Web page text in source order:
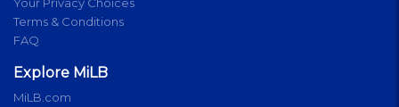
Terms & Conditions
FAQ
Explore MiLB
MiLB.com